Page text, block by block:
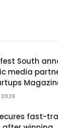
South
media
2026
fast-